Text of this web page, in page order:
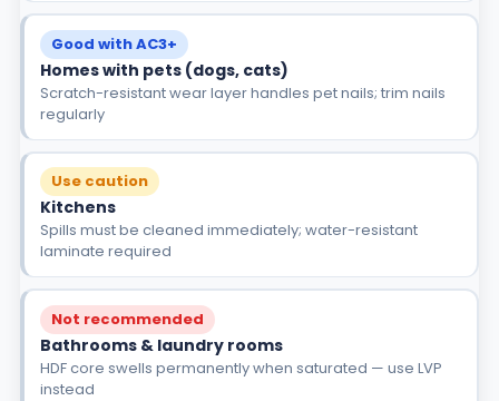
Homes with pets (dogs, cats)
Good with AC3+
Scratch-resistant wear layer handles pet nails; trim nails
regularly
Kitchens
Use caution
Spills must be cleaned immediately; water-resistant
laminate required
Bathrooms & laundry rooms
Not recommended
HDF core swells permanently when saturated — use LVP
instead